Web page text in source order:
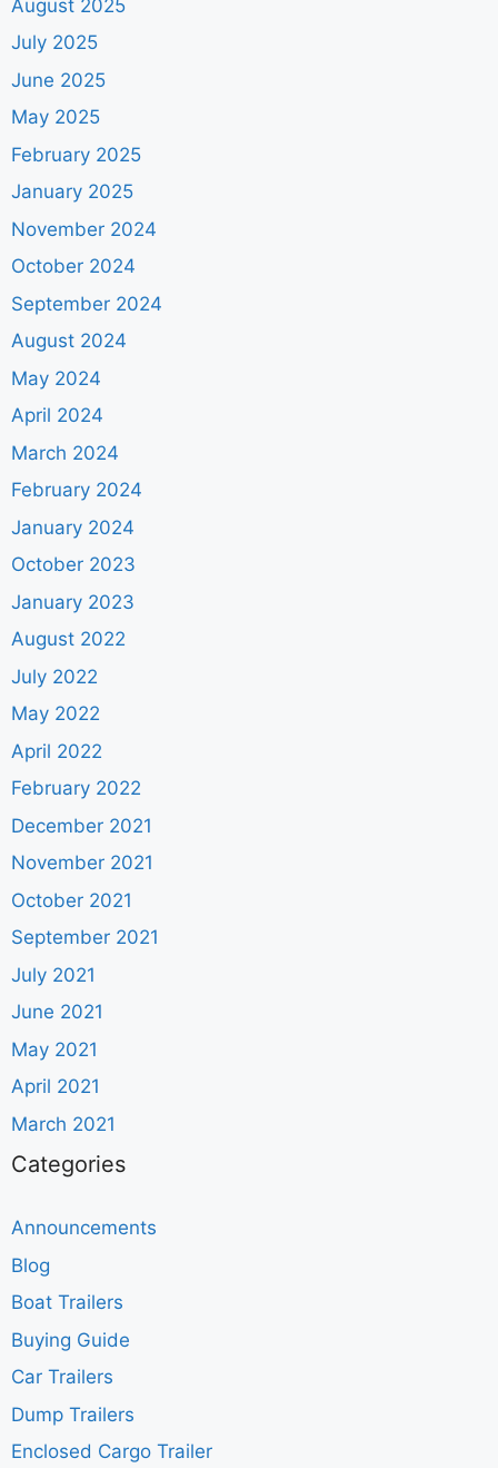
August 2025
July 2025
June 2025
May 2025
February 2025
January 2025
November 2024
October 2024
September 2024
August 2024
May 2024
April 2024
March 2024
February 2024
January 2024
October 2023
January 2023
August 2022
July 2022
May 2022
April 2022
February 2022
December 2021
November 2021
October 2021
September 2021
July 2021
June 2021
May 2021
April 2021
March 2021
Categories
Announcements
Blog
Boat Trailers
Buying Guide
Car Trailers
Dump Trailers
Enclosed Cargo Trailer